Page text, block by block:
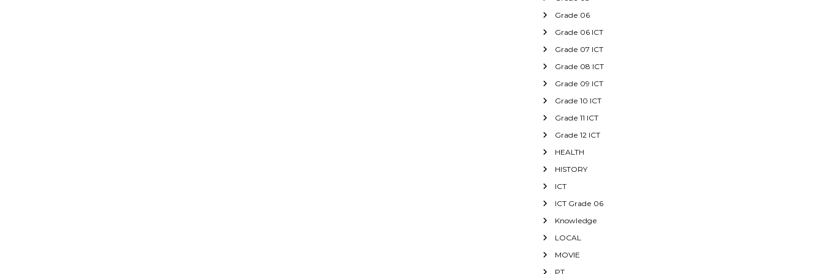
Grade 06
Grade 06 ICT
Grade 07 ICT
Grade 08 ICT
Grade 09 ICT
Grade 10 ICT
Grade 11 ICT
Grade 12 ICT
HEALTH
HISTORY
ICT
ICT Grade 06
Knowledge
LOCAL
MOVIE
PT